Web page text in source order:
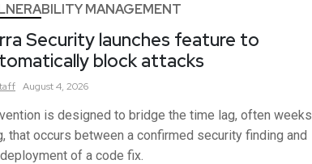
MANAGEMENT
Security launches feature to
block attacks
August 4, 2026
is designed to bridge the time lag, often weeks
that occurs between a confirmed security finding and
of a code fix.